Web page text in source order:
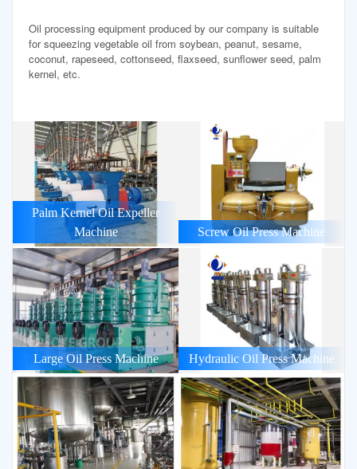
Oil processing equipment produced by our company is suitable
for squeezing vegetable oil from soybean, peanut, sesame,
coconut, rapeseed, cottonseed, flaxseed, sunflower seed, palm
kernel, etc.
Palm Kernel Oil Expeller
Machine
Screw Oil Press Machine
Large Oil Press Machine Hydraulic Oil Press Machine